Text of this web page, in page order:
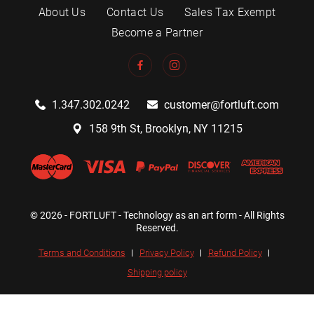
About Us Contact Us
Sales Tax Exempt
Become a Partner
1.347.302.0242
customer@fortluft.com
158 9th St, Brooklyn, NY 11215
© 2026 - FORTLUFT - Technology as an art form - All Rights
Reserved.
Terms and Conditions Privacy Policy
Refund Policy
Shipping policy